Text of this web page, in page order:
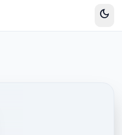
dark_mode